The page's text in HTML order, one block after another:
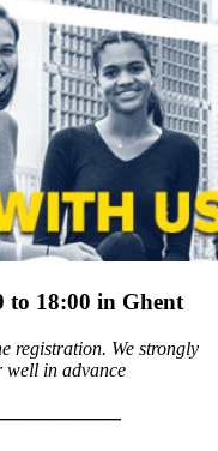
to 18:00 in Ghent
registration. We strongly
well in advance